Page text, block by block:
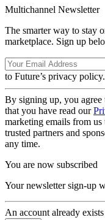
Multichannel Newsletter
The smarter way to stay
marketplace. Sign up
to Future’s privacy policy.
By signing up, you agree
that you have read our
marketing emails from
trusted partners and
any time.
You are now subscribed
Your newsletter sign-up
An account already